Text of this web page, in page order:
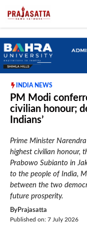
INDIA NEWS
PM Modi
civilian honour;
Indians’
Prime Minister
highest civilian honour,
Prabowo Subianto in
to the people of India,
between the two
future prosperity.
ByPrajasatta
Published on: 7 July 2026